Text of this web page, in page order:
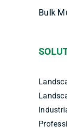
Bulk